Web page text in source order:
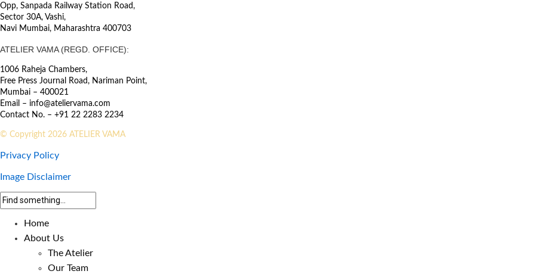
Opp, Sanpada Railway Station Road,
Sector 30A, Vashi,
Navi Mumbai, Maharashtra 400703
ATELIER VAMA (REGD. OFFICE):
1006 Raheja Chambers,
Free Press Journal Road, Nariman Point,
Mumbai – 400021
Email – info@ateliervama.com
Contact No. – +91 22 2283 2234
© Copyright 2026 ATELIER VAMA
Privacy Policy
Image Disclaimer
Home
About Us
The Atelier
Our Team